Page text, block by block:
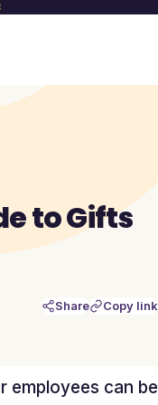
to Gifts
Share Copy link
employees can be